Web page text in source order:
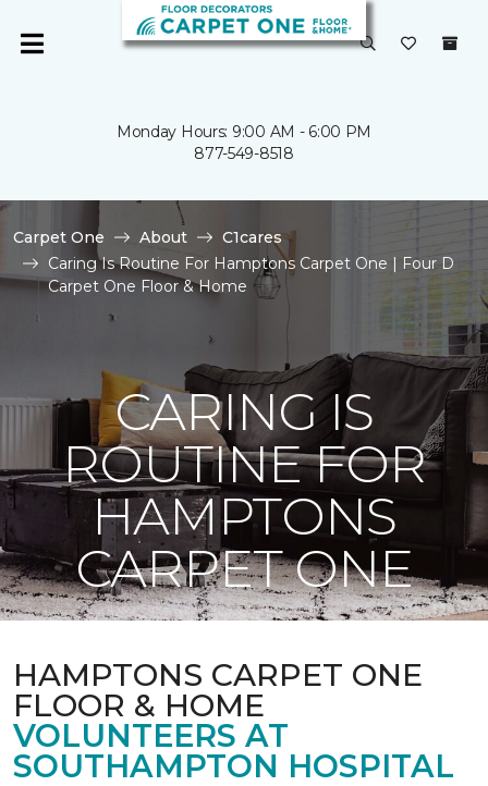
Monday Hours: 9:00 AM - 6:00 PM
877-549-8518
Carpet One About
C1cares
Caring Is Routine For Hamptons Carpet One | Four D
Carpet One Floor & Home
CARING IS
ROUTINE FOR
HAMPTONS
CARPET ONE
HAMPTONS CARPET ONE
FLOOR & HOME
VOLUNTEERS AT
SOUTHAMPTON HOSPITAL